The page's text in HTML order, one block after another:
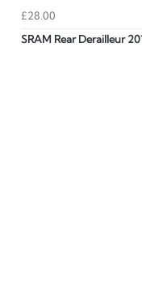
£28.00
SRAM Rear Derailleur